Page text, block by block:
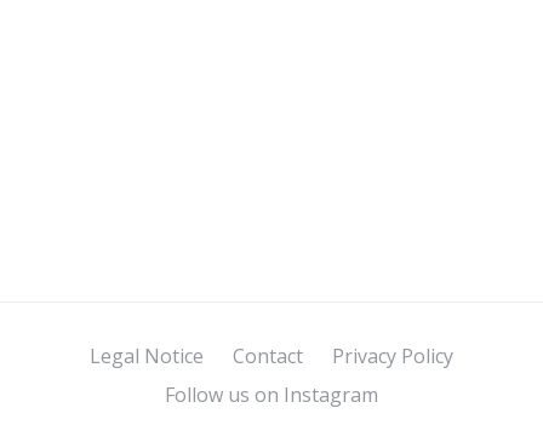
Legal Notice Contact
Privacy Policy
Follow us on Instagram